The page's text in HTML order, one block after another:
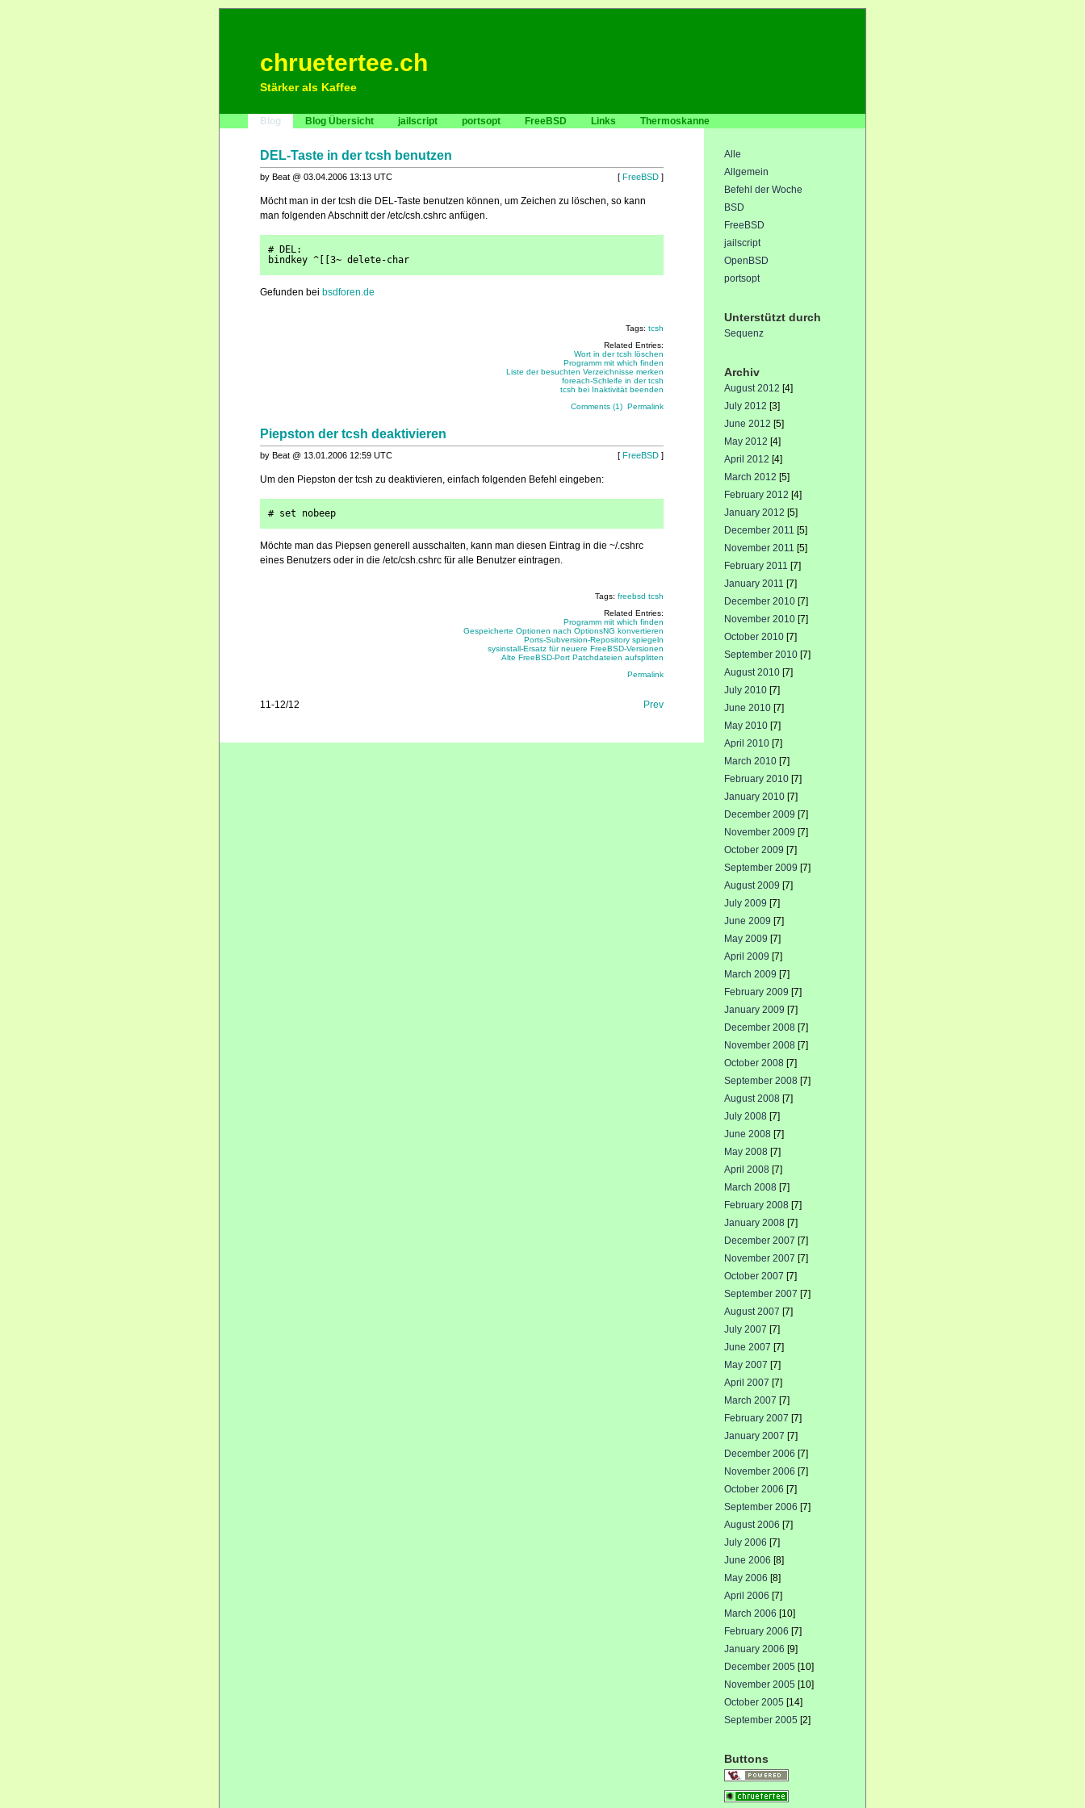
chruetertee.ch
Stärker als Kaffee
Blog Blog Übersicht jailscript portsopt FreeBSD Links Thermoskanne
Alle
Allgemein
Befehl der Woche
BSD
FreeBSD
jailscript
OpenBSD
portsopt
Unterstützt durch
Sequenz
Archiv
August 2012 [4]
July 2012 [3]
June 2012 [5]
May 2012 [4]
April 2012 [4]
March 2012 [5]
February 2012 [4]
January 2012 [5]
December 2011 [5]
November 2011 [5]
February 2011 [7]
January 2011 [7]
December 2010 [7]
November 2010 [7]
October 2010 [7]
September 2010 [7]
August 2010 [7]
July 2010 [7]
June 2010 [7]
May 2010 [7]
April 2010 [7]
March 2010 [7]
February 2010 [7]
January 2010 [7]
December 2009 [7]
November 2009 [7]
October 2009 [7]
September 2009 [7]
August 2009 [7]
July 2009 [7]
June 2009 [7]
May 2009 [7]
April 2009 [7]
March 2009 [7]
February 2009 [7]
January 2009 [7]
December 2008 [7]
November 2008 [7]
October 2008 [7]
September 2008 [7]
August 2008 [7]
July 2008 [7]
June 2008 [7]
May 2008 [7]
April 2008 [7]
March 2008 [7]
February 2008 [7]
January 2008 [7]
December 2007 [7]
November 2007 [7]
October 2007 [7]
September 2007 [7]
August 2007 [7]
July 2007 [7]
June 2007 [7]
May 2007 [7]
April 2007 [7]
March 2007 [7]
February 2007 [7]
January 2007 [7]
December 2006 [7]
November 2006 [7]
October 2006 [7]
September 2006 [7]
August 2006 [7]
July 2006 [7]
June 2006 [8]
May 2006 [8]
April 2006 [7]
March 2006 [10]
February 2006 [7]
January 2006 [9]
December 2005 [10]
November 2005 [10]
October 2005 [14]
September 2005 [2]
Buttons
DEL-Taste in der tcsh benutzen
[ FreeBSD ]
by Beat @ 03.04.2006 13:13 UTC
Möcht man in der tcsh die DEL-Taste benutzen können, um Zeichen zu löschen, so kann
man folgenden Abschnitt der /etc/csh.cshrc anfügen.
# DEL:
bindkey ^[[3~ delete-char
Gefunden bei bsdforen.de
Tags: tcsh
Related Entries:
Wort in der tcsh löschen
Programm mit which finden
Liste der besuchten Verzeichnisse merken
foreach-Schleife in der tcsh
tcsh bei Inaktivität beenden
Comments (1) Permalink
Piepston der tcsh deaktivieren
[ FreeBSD ]
by Beat @ 13.01.2006 12:59 UTC
Um den Piepston der tcsh zu deaktivieren, einfach folgenden Befehl eingeben:
# set nobeep
Möchte man das Piepsen generell ausschalten, kann man diesen Eintrag in die ~/.cshrc
eines Benutzers oder in die /etc/csh.cshrc für alle Benutzer eintragen.
Tags: freebsd tcsh
Related Entries:
Programm mit which finden
Gespeicherte Optionen nach OptionsNG konvertieren
Ports-Subversion-Repository spiegeln
sysinstall-Ersatz für neuere FreeBSD-Versionen
Alte FreeBSD-Port Patchdateien aufsplitten
Permalink
Prev
11-12/12